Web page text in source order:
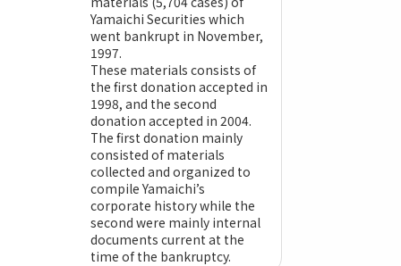
Yamaichi Securities which
went bankrupt in November,
1997.
These materials consists of
the first donation accepted in
1998, and the second
donation accepted in 2004.
The first donation mainly
consisted of materials
collected and organized to
compile Yamaichi’s
corporate history while the
second were mainly internal
documents current at the
time of the bankruptcy.